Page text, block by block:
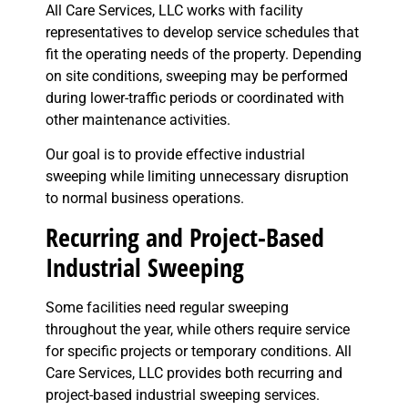
All Care Services, LLC works with facility
representatives to develop service schedules that
fit the operating needs of the property. Depending
on site conditions, sweeping may be performed
during lower-traffic periods or coordinated with
other maintenance activities.
Our goal is to provide effective industrial
sweeping while limiting unnecessary disruption
to normal business operations.
Recurring and Project-Based
Industrial Sweeping
Some facilities need regular sweeping
throughout the year, while others require service
for specific projects or temporary conditions. All
Care Services, LLC provides both recurring and
project-based industrial sweeping services.